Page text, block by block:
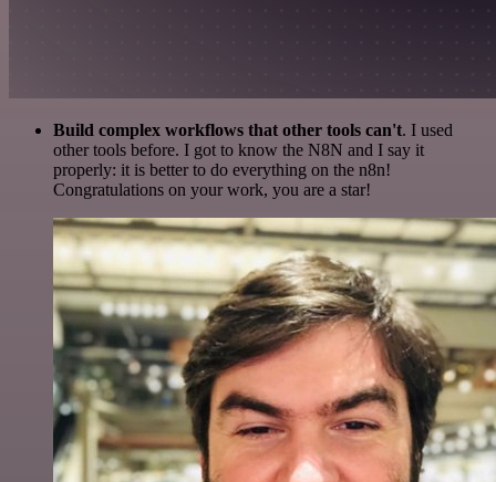
Build complex workflows that other tools can't. I used
other tools before. I got to know the N8N and I say it
properly: it is better to do everything on the n8n!
Congratulations on your work, you are a star!